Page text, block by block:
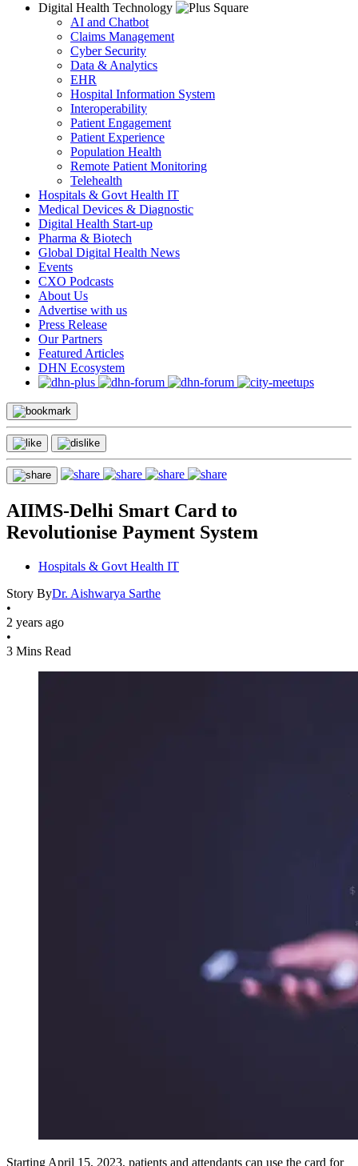
Digital Health Technology
AI and Chatbot
Claims Management
Cyber Security
Data & Analytics
EHR
Hospital Information System
Interoperability
Patient Engagement
Patient Experience
Population Health
Remote Patient Monitoring
Telehealth
Hospitals & Govt Health IT
Medical Devices & Diagnostic
Digital Health Start-up
Pharma & Biotech
Global Digital Health News
Events
CXO Podcasts
About Us
Advertise with us
Press Release
Our Partners
Featured Articles
DHN Ecosystem
AIIMS-Delhi Smart Card to
Revolutionise Payment System
Hospitals & Govt Health IT
Story ByDr. Aishwarya Sarthe
•
2 years ago
•
3 Mins Read
Starting April 15, 2023, patients and attendants can use the card for